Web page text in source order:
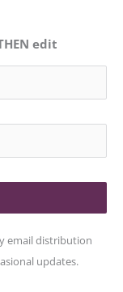
edit
email distribution
updates.